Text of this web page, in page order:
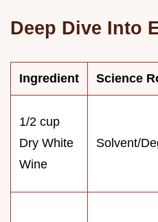
Deep Dive Into
Ingredient Science
1/2 cup
Dry White
Wine
Solvent/